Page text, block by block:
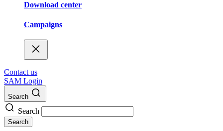
Download center
Campaigns
Contact us
SAM Login
Search
Search
Search